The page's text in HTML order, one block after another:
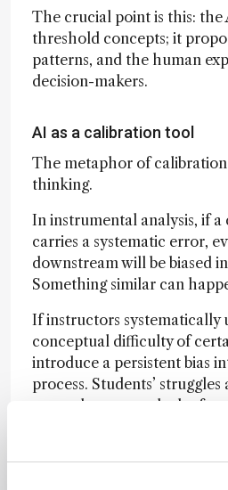
The crucial point is this: the
threshold concepts; it
patterns, and the human
decision-makers.
AI as a calibration tool
The metaphor of
thinking.
In instrumental analysis, if
carries a systematic error,
downstream will be biased
Something similar can
If instructors systematically
conceptual difficulty of
introduce a persistent bias
process. Students’
as carelessness or lack of
than as signals of a deeper
By surfacing candidate